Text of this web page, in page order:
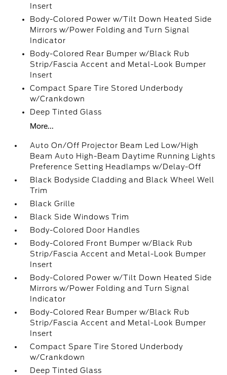
Insert
Body-Colored Power w/Tilt Down Heated Side
Mirrors w/Power Folding and Turn Signal
Indicator
Body-Colored Rear Bumper w/Black Rub
Strip/Fascia Accent and Metal-Look Bumper
Insert
Compact Spare Tire Stored Underbody
w/Crankdown
Deep Tinted Glass
More...
Auto On/Off Projector Beam Led Low/High
Beam Auto High-Beam Daytime Running Lights
Preference Setting Headlamps w/Delay-Off
Black Bodyside Cladding and Black Wheel Well
Trim
Black Grille
Black Side Windows Trim
Body-Colored Door Handles
Body-Colored Front Bumper w/Black Rub
Strip/Fascia Accent and Metal-Look Bumper
Insert
Body-Colored Power w/Tilt Down Heated Side
Mirrors w/Power Folding and Turn Signal
Indicator
Body-Colored Rear Bumper w/Black Rub
Strip/Fascia Accent and Metal-Look Bumper
Insert
Compact Spare Tire Stored Underbody
w/Crankdown
Deep Tinted Glass